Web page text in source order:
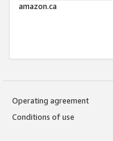
amazon.ca
Operating agreement
Conditions of use